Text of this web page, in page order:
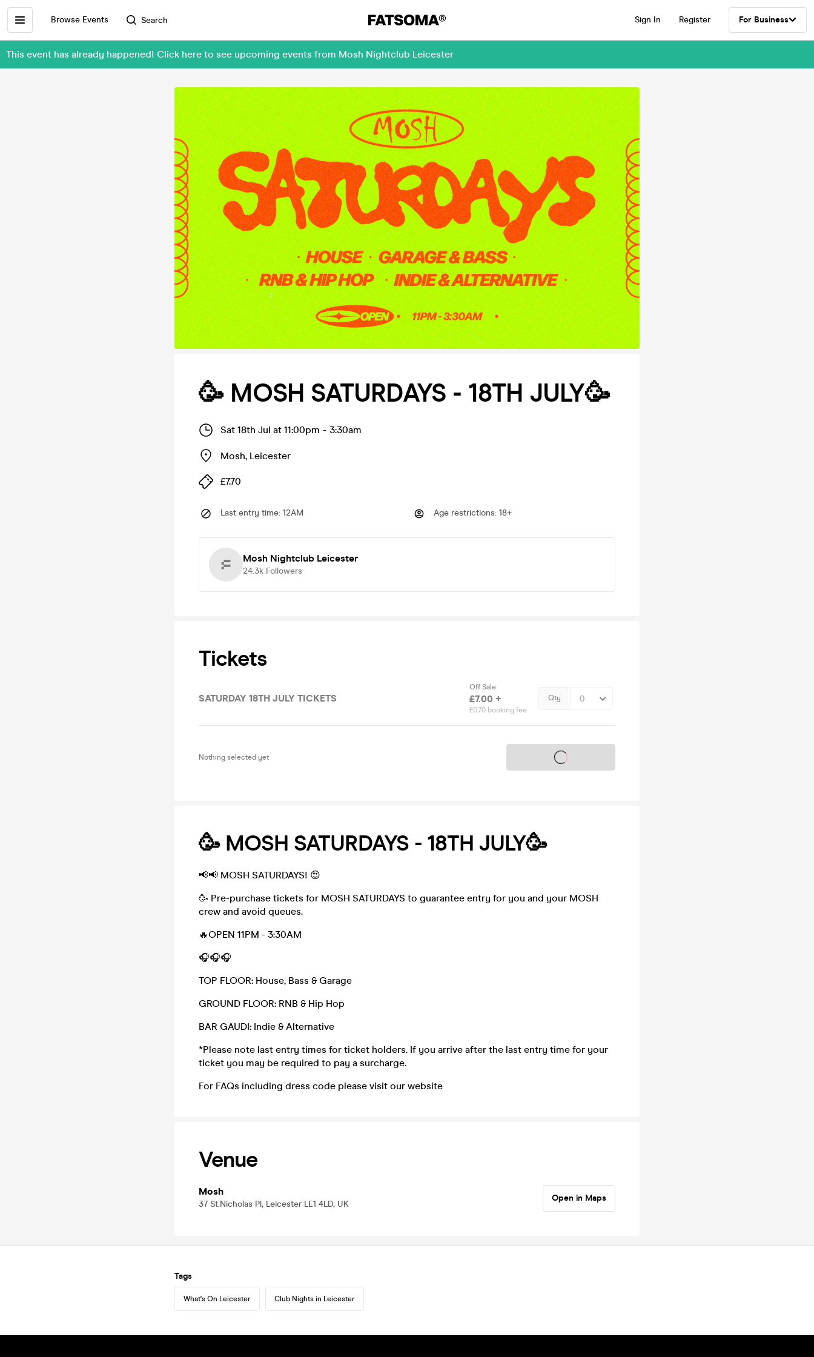
Browse Events Search Sign In Register For Business
This event has already happened! Click here to see upcoming events from Mosh Nightclub Leicester
🥳 MOSH SATURDAYS - 18TH JULY🥳
Sat 18th Jul at 11:00pm - 3:30am
Mosh, Leicester
£7.70
Last entry time: 12AM Age restrictions: 18+
Mosh Nightclub Leicester
24.3k Followers
Tickets
SATURDAY 18TH JULY TICKETS
Off Sale
£7.00 +
£0.70 booking fee
Qty
Nothing selected yet Tickets on sale soon
🥳 MOSH SATURDAYS - 18TH JULY🥳
📢📢 MOSH SATURDAYS! 😍
🥳 Pre-purchase tickets for MOSH SATURDAYS to guarantee entry for you and your MOSH
crew and avoid queues.
🔥OPEN 11PM - 3:30AM
🎧🎧🎧
TOP FLOOR: House, Bass & Garage
GROUND FLOOR: RNB & Hip Hop
BAR GAUDI: Indie & Alternative
*Please note last entry times for ticket holders. If you arrive after the last entry time for your
ticket you may be required to pay a surcharge.
For FAQs including dress code please visit our website
Venue
Mosh
37 St.Nicholas Pl, Leicester LE1 4LD, UK
Open in Maps
Tags
What's On Leicester Club Nights in Leicester